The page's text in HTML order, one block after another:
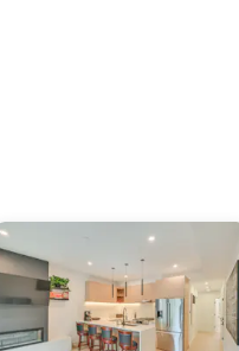
knowing
better,
people to